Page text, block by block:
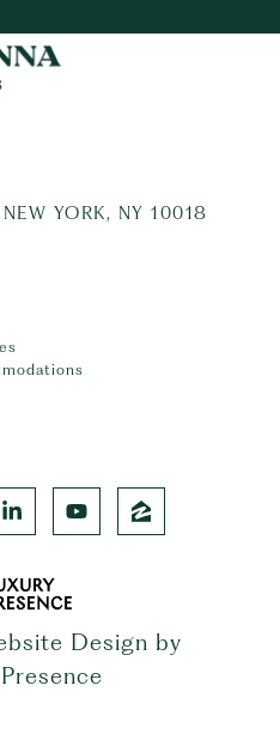
YORK, NY 10018
Design by